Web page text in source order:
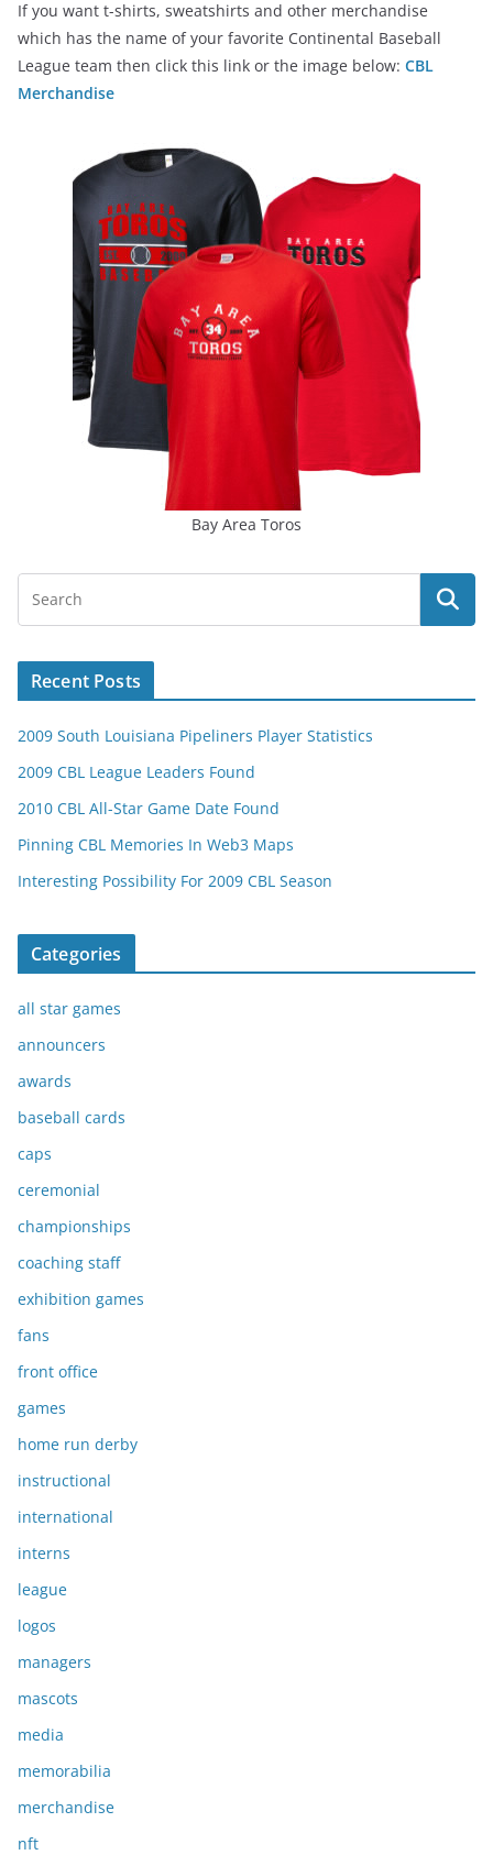
If you want t-shirts, sweatshirts and other merchandise
which has the name of your favorite Continental Baseball
League team then click this link or the image below: CBL
Merchandise
Bay Area Toros
Recent Posts
2009 South Louisiana Pipeliners Player Statistics
2009 CBL League Leaders Found
2010 CBL All-Star Game Date Found
Pinning CBL Memories In Web3 Maps
Interesting Possibility For 2009 CBL Season
Categories
all star games
announcers
awards
baseball cards
caps
ceremonial
championships
coaching staff
exhibition games
fans
front office
games
home run derby
instructional
international
interns
league
logos
managers
mascots
media
memorabilia
merchandise
nft